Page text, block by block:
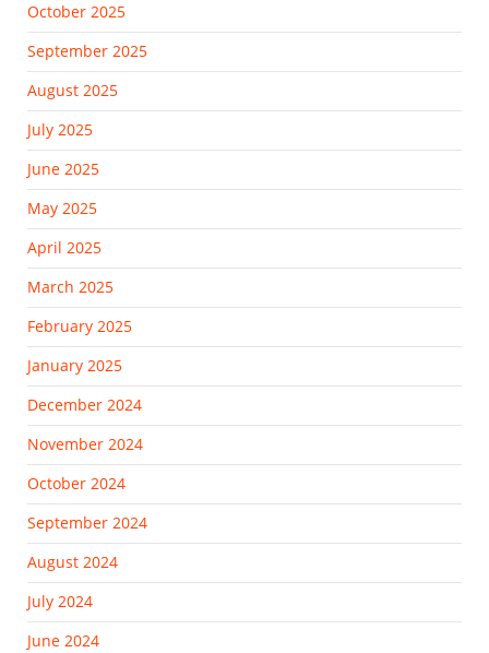
October 2025
September 2025
August 2025
July 2025
June 2025
May 2025
April 2025
March 2025
February 2025
January 2025
December 2024
November 2024
October 2024
September 2024
August 2024
July 2024
June 2024